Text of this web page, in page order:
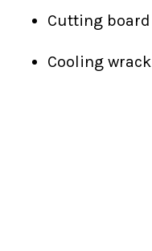
Cutting board
Cooling wrack